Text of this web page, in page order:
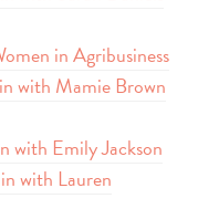
in Agribusiness
with Mamie Brown
with Emily Jackson
with Lauren